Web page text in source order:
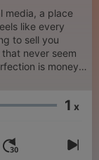
media, a place
like every
to sell you
never seem
is money,
Journalist and
of our lives is
1 x